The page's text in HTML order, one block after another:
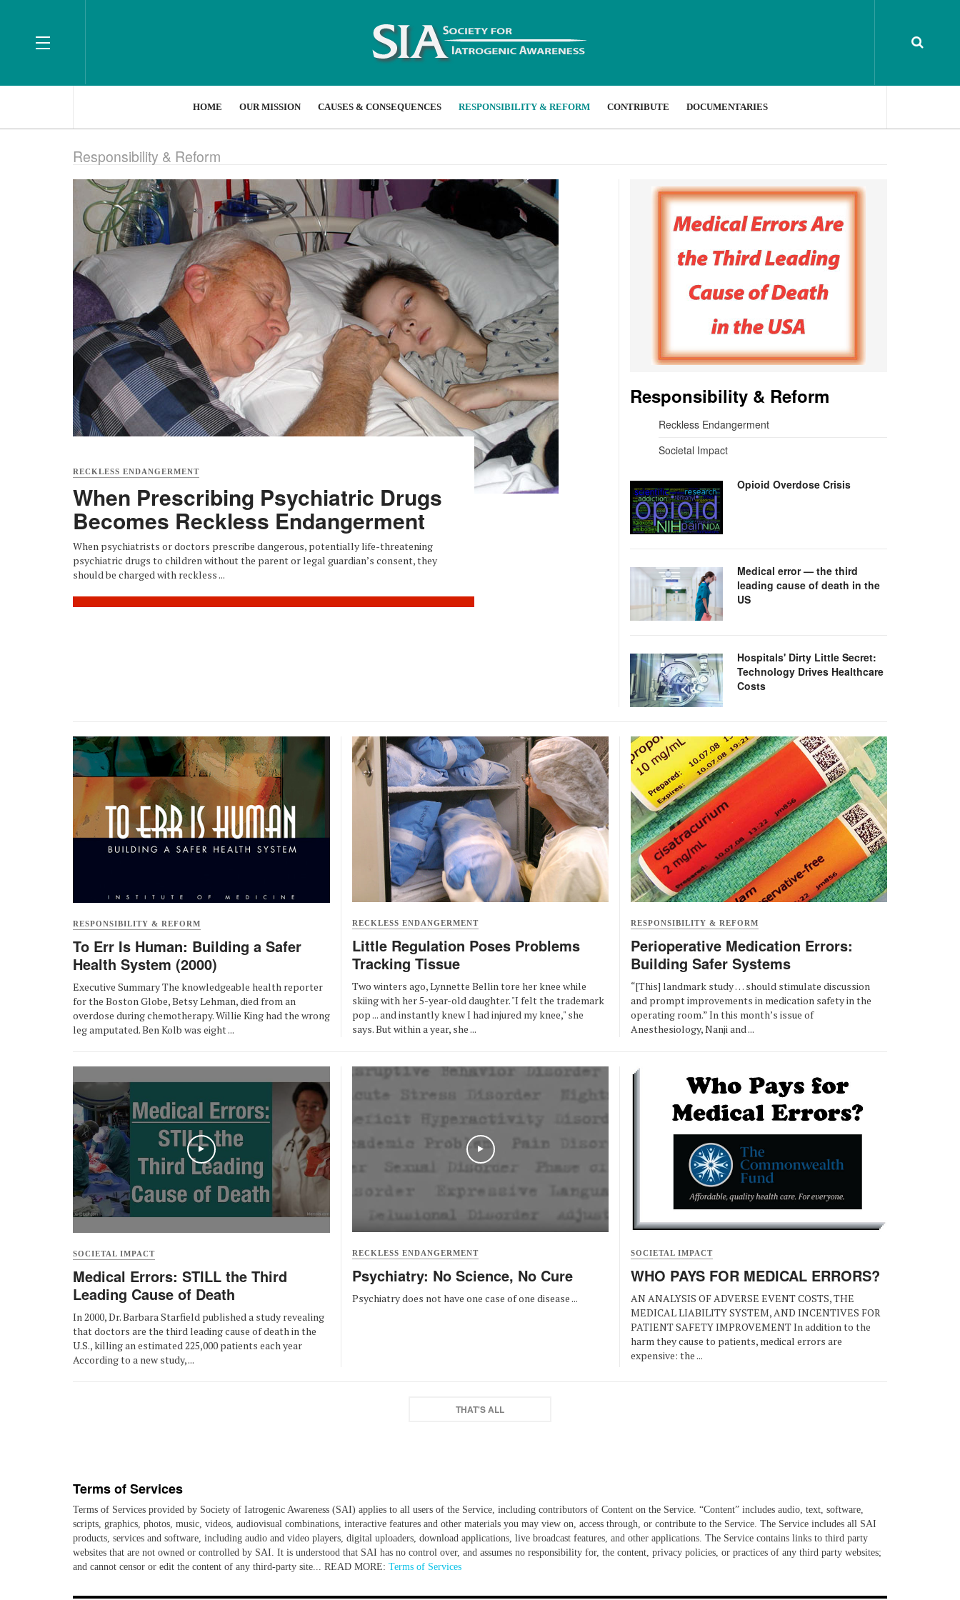
HOME OUR MISSION CAUSES & CONSEQUENCES RESPONSIBILITY & REFORM CONTRIBUTE DOCUMENTARIES
Responsibility & Reform
RECKLESS ENDANGERMENT
When Prescribing Psychiatric Drugs
Becomes Reckless Endangerment
When psychiatrists or doctors prescribe dangerous, potentially life-threatening
psychiatric drugs to children without the parent or legal guardian’s consent, they
should be charged with reckless ...
Responsibility & Reform
Reckless Endangerment
Societal Impact
Opioid Overdose Crisis
Medical error — the third
leading cause of death in the
US
Hospitals' Dirty Little Secret:
Technology Drives Healthcare
Costs
RESPONSIBILITY & REFORM
To Err Is Human: Building a Safer
Health System (2000)
Executive Summary The knowledgeable health reporter
for the Boston Globe, Betsy Lehman, died from an
overdose during chemotherapy. Willie King had the wrong
leg amputated. Ben Kolb was eight ...
RECKLESS ENDANGERMENT
Little Regulation Poses Problems
Tracking Tissue
Two winters ago, Lynnette Bellin tore her knee while
skiing with her 5-year-old daughter. "I felt the trademark
pop ... and instantly knew I had injured my knee," she
says. But within a year, she ...
RESPONSIBILITY & REFORM
Perioperative Medication Errors:
Building Safer Systems
“[This] landmark study … should stimulate discussion
and prompt improvements in medication safety in the
operating room.” In this month’s issue of
Anesthesiology, Nanji and ...
SOCIETAL IMPACT
Medical Errors: STILL the Third
Leading Cause of Death
In 2000, Dr. Barbara Starfield published a study revealing
that doctors are the third leading cause of death in the
U.S., killing an estimated 225,000 patients each year
According to a new study, ...
RECKLESS ENDANGERMENT
Psychiatry: No Science, No Cure
Psychiatry does not have one case of one disease ...
SOCIETAL IMPACT
WHO PAYS FOR MEDICAL ERRORS?
AN ANALYSIS OF ADVERSE EVENT COSTS, THE
MEDICAL LIABILITY SYSTEM, AND INCENTIVES FOR
PATIENT SAFETY IMPROVEMENT In addition to the
harm they cause to patients, medical errors are
expensive: the ...
THAT'S ALL
Terms of Services
Terms of Services provided by Society of Iatrogenic Awareness (SAI) applies to all users of the Service, including contributors of Content on the Service. “Content” includes audio, text, software,
scripts, graphics, photos, music, videos, audiovisual combinations, interactive features and other materials you may view on, access through, or contribute to the Service. The Service includes all SAI
products, services and software, including audio and video players, digital uploaders, download applications, live broadcast features, and other applications. The Service contains links to third party
websites that are not owned or controlled by SAI. It is understood that SAI has no control over, and assumes no responsibility for, the content, privacy policies, or practices of any third party websites;
and cannot censor or edit the content of any third-party site... READ MORE: Terms of Services